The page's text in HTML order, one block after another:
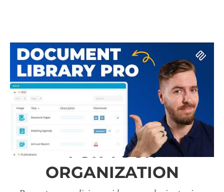
A DOCUMENT LIBRARY
FOR YOUR
ORGANIZATION